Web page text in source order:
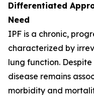
Differentiated
Need
IPF is a chronic,
characterized by
lung function.
disease remains
morbidity and